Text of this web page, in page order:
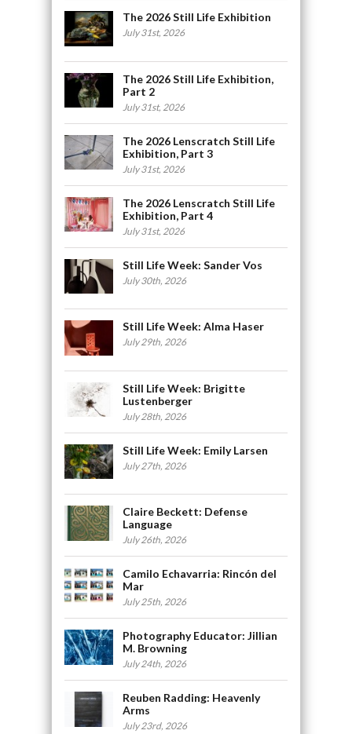
The 2026 Still Life Exhibition
July 31st, 2026
The 2026 Still Life Exhibition,
Part 2
July 31st, 2026
The 2026 Lenscratch Still Life
Exhibition, Part 3
July 31st, 2026
The 2026 Lenscratch Still Life
Exhibition, Part 4
July 31st, 2026
Still Life Week: Sander Vos
July 30th, 2026
Still Life Week: Alma Haser
July 29th, 2026
Still Life Week: Brigitte
Lustenberger
July 28th, 2026
Still Life Week: Emily Larsen
July 27th, 2026
Claire Beckett: Defense
Language
July 26th, 2026
Camilo Echavarria: Rincón del
Mar
July 25th, 2026
Photography Educator: Jillian
M. Browning
July 24th, 2026
Reuben Radding: Heavenly
Arms
July 23rd, 2026